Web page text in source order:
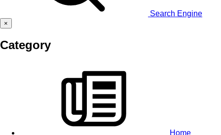
Search Engine
×
Category
Home